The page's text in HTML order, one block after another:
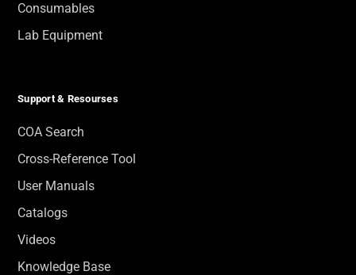
Consumables
Lab Equipment
Support & Resourses
COA Search
Cross-Reference Tool
User Manuals
Catalogs
Videos
Knowledge Base